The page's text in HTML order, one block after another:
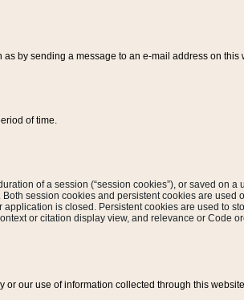
by sending a message to an e-mail address on
of time.
of a session (“session cookies”), or saved on
session cookies and persistent cookies are
is closed. Persistent cookies are used to
or citation display view, and relevance or Code
or our use of information collected through this